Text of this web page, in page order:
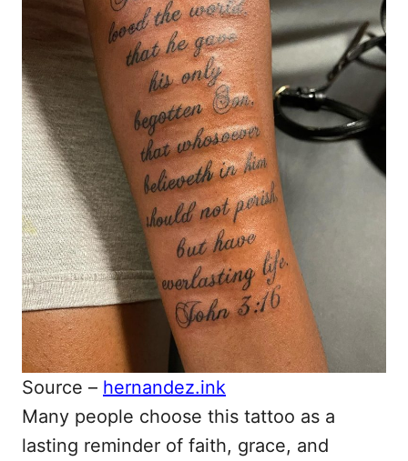
Source – hernandez.ink
Many people choose this tattoo as a
lasting reminder of faith, grace, and